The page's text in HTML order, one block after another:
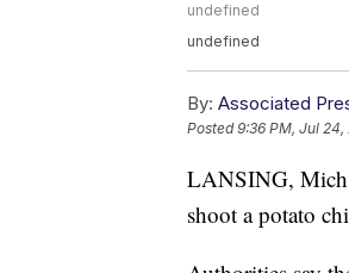
undefined
undefined
By: Associated
Posted9:36 PM, Jul 24,
LANSING,
shoot a potato